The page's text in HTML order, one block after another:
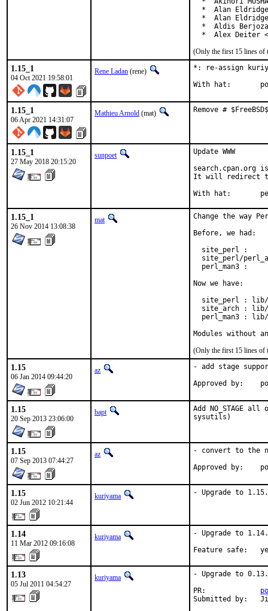
*  Alan
*  Alan
*  Aldis
*  Alex Deiter
(Only the first 15 lines of
1.15_1
04 Oct 2021 19:58:01
Rene Ladan (rene)
*: re-assign
1.15_1
06 Apr 2021 14:31:07
Mathieu Arnold (mat) Remove #
1.15_1
27 May 2018 20:15:20
sunpoet
Update WWW
search.cpan.org
It will redirect to
With
1.15_1
26 Nov 2014 13:08:38
mat
Change the way
Before, we had:
site_perl :
site_perl/
perl_man3 :
Now we have:
site_perl :
site_arch :
perl_man3 :
Modules without
(Only the first 15 lines of
1.15
06 Jan 2014 09:44:20
az
- add stage
1.15
20 Sep 2013 23:06:00
bapt
Add NO_STAGE
sysutils)
1.15
07 Sep 2013 07:44:27
az
- convert to the
1.15
02 Jun 2012 10:21:44
kuriyama - Upgrade to 1.15.
1.14
11 Mar 2012 09:16:08
kuriyama
- Upgrade to 1.14.
Feature safe:
1.13
05 Jul 2011 04:54:27
kuriyama
- Upgrade to 0.13.
PR:
Submitted by: